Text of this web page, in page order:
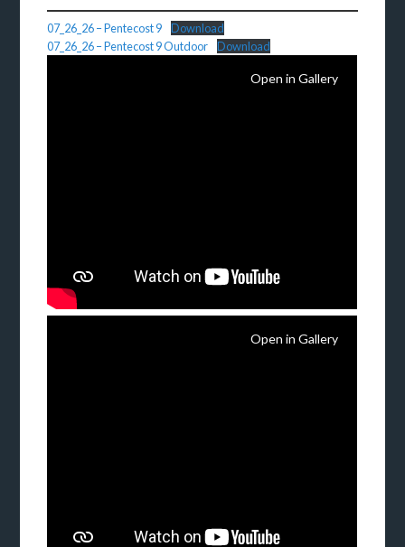
07_26_26 – Pentecost 9
Download
07_26_26 – Pentecost 9 Outdoor
Download
Open in Gallery
Open in Gallery